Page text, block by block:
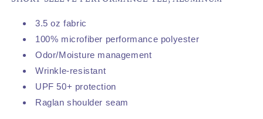
3.5 oz fabric
100% microfiber performance polyester
Odor/Moisture management
Wrinkle-resistant
UPF 50+ protection
Raglan shoulder seam